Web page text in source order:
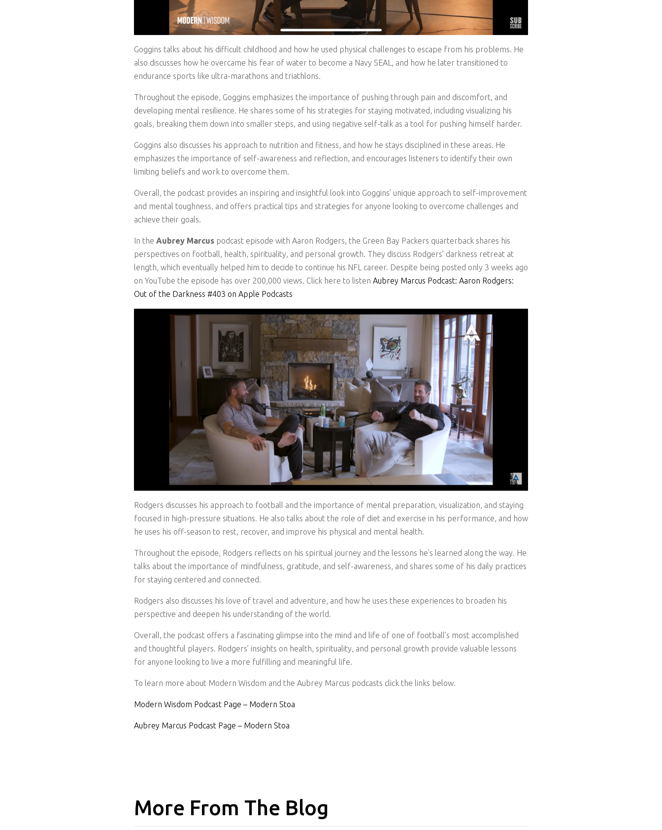
Goggins talks about his difficult childhood and how he used physical challenges to escape from his problems. He
also discusses how he overcame his fear of water to become a Navy SEAL, and how he later transitioned to
endurance sports like ultra-marathons and triathlons.
Throughout the episode, Goggins emphasizes the importance of pushing through pain and discomfort, and
developing mental resilience. He shares some of his strategies for staying motivated, including visualizing his
goals, breaking them down into smaller steps, and using negative self-talk as a tool for pushing himself harder.
Goggins also discusses his approach to nutrition and fitness, and how he stays disciplined in these areas. He
emphasizes the importance of self-awareness and reflection, and encourages listeners to identify their own
limiting beliefs and work to overcome them.
Overall, the podcast provides an inspiring and insightful look into Goggins’ unique approach to self-improvement
and mental toughness, and offers practical tips and strategies for anyone looking to overcome challenges and
achieve their goals.
In the Aubrey Marcus podcast episode with Aaron Rodgers, the Green Bay Packers quarterback shares his
perspectives on football, health, spirituality, and personal growth. They discuss Rodgers’ darkness retreat at
length, which eventually helped him to decide to continue his NFL career. Despite being posted only 3 weeks ago
on YouTube the episode has over 200,000 views. Click here to listen Aubrey Marcus Podcast: Aaron Rodgers:
Out of the Darkness #403 on Apple Podcasts
Rodgers discusses his approach to football and the importance of mental preparation, visualization, and staying
focused in high-pressure situations. He also talks about the role of diet and exercise in his performance, and how
he uses his off-season to rest, recover, and improve his physical and mental health.
Throughout the episode, Rodgers reflects on his spiritual journey and the lessons he’s learned along the way. He
talks about the importance of mindfulness, gratitude, and self-awareness, and shares some of his daily practices
for staying centered and connected.
Rodgers also discusses his love of travel and adventure, and how he uses these experiences to broaden his
perspective and deepen his understanding of the world.
Overall, the podcast offers a fascinating glimpse into the mind and life of one of football’s most accomplished
and thoughtful players. Rodgers’ insights on health, spirituality, and personal growth provide valuable lessons
for anyone looking to live a more fulfilling and meaningful life.
To learn more about Modern Wisdom and the Aubrey Marcus podcasts click the links below.
Modern Wisdom Podcast Page – Modern Stoa
Aubrey Marcus Podcast Page – Modern Stoa
More From The Blog